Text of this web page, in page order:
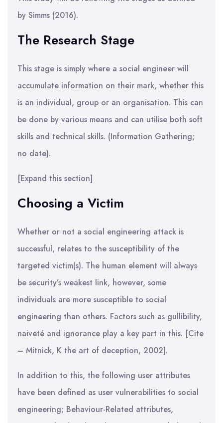
by Simms (2016).
The Research Stage
This stage is simply where a social engineer will
accumulate information on their mark, whether this
is an individual, group or an organisation. This can
be done by various means and can utilise both soft
skills and technical skills. (Information Gathering;
no date).
[Expand this section]
Choosing a Victim
Whether or not a social engineering attack is
successful, relates to the susceptibility of the
targeted victim(s). The human element will always
be security’s weakest link, however, some
individuals are more susceptible to social
engineering than others. Factors such as gullibility,
naiveté and ignorance play a key part in this. [Cite
– Mitnick, K the art of deception, 2002].
In addition to this, the following user attributes
have been defined as user vulnerabilities to social
engineering; Behaviour-Related attributes,